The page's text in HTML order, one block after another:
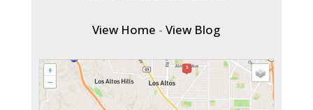
View Home -View Blog